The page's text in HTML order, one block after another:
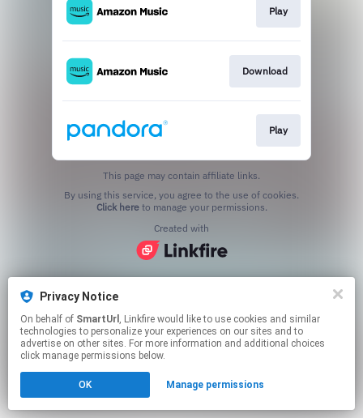
Privacy Notice
On behalf of SmartUrl , Linkfire would like to use cookies and similar
technologies to personalize your experiences on our sites and to
advertise on other sites. For more information and additional choices
click manage permissions below.
OK Manage permissions
Play
Download
Play
This page may contain affiliate links.
Click hereto manage your permissions.
Created with